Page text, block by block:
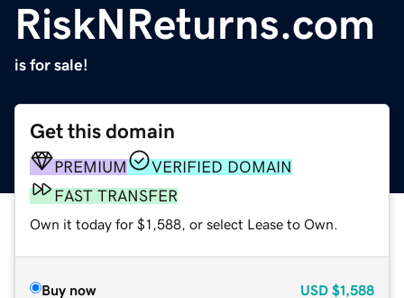
RiskNReturns.com
is for sale!
Get this domain
PREMIUM
VERIFIED DOMAIN
FAST TRANSFER
Own it today for $1,588, or select Lease to Own.
Buy now USD $1,588